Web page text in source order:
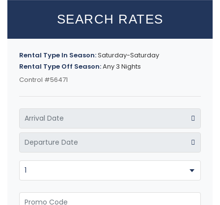
SEARCH RATES
Rental Type In Season:Saturday-Saturday
Rental Type Off Season:Any 3 Nights
Control #56471